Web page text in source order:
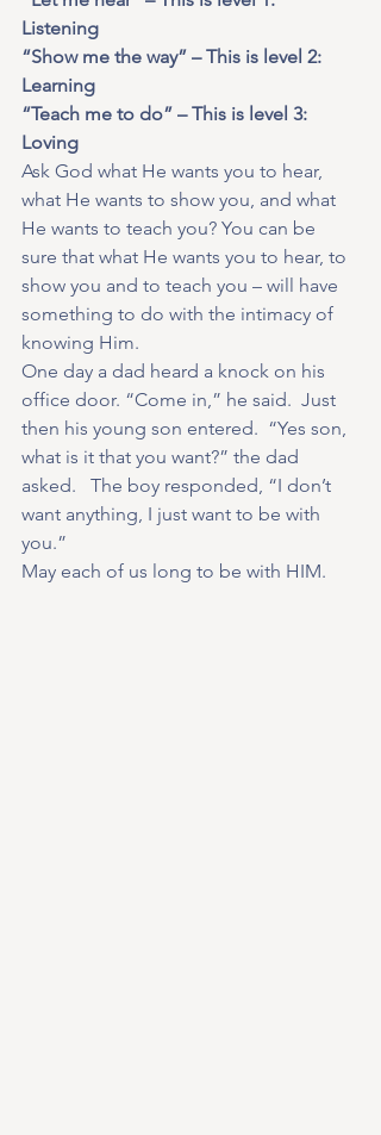
Listening
“Show me the way” – This is level 2:
Learning
“Teach me to do” – This is level 3:
Loving
Ask God what He wants you to hear,
what He wants to show you, and what
He wants to teach you? You can be
sure that what He wants you to hear, to
show you and to teach you – will have
something to do with the intimacy of
knowing Him.
One day a dad heard a knock on his
office door. “Come in,” he said.  Just
then his young son entered.  “Yes son,
what is it that you want?” the dad
asked.   The boy responded, “I don’t
want anything, I just want to be with
you.”
May each of us long to be with HIM.